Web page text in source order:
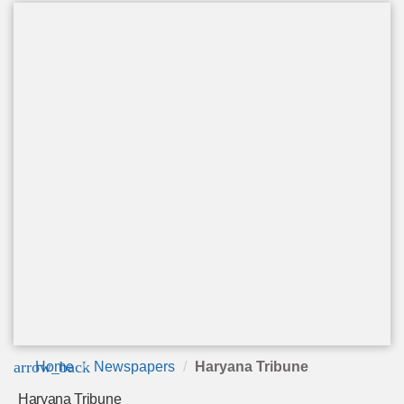
arrow_back
Home Newspapers Haryana Tribune
Haryana Tribune